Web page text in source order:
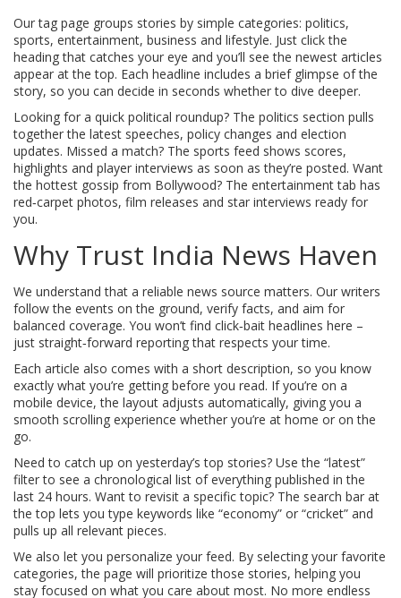
Our tag page groups stories by simple categories: politics,
sports, entertainment, business and lifestyle. Just click the
heading that catches your eye and you’ll see the newest articles
appear at the top. Each headline includes a brief glimpse of the
story, so you can decide in seconds whether to dive deeper.
Looking for a quick political roundup? The politics section pulls
together the latest speeches, policy changes and election
updates. Missed a match? The sports feed shows scores,
highlights and player interviews as soon as they’re posted. Want
the hottest gossip from Bollywood? The entertainment tab has
red‑carpet photos, film releases and star interviews ready for
you.
Why Trust India News Haven
We understand that a reliable news source matters. Our writers
follow the events on the ground, verify facts, and aim for
balanced coverage. You won’t find click‑bait headlines here –
just straight‑forward reporting that respects your time.
Each article also comes with a short description, so you know
exactly what you’re getting before you read. If you’re on a
mobile device, the layout adjusts automatically, giving you a
smooth scrolling experience whether you’re at home or on the
go.
Need to catch up on yesterday’s top stories? Use the “latest”
filter to see a chronological list of everything published in the
last 24 hours. Want to revisit a specific topic? The search bar at
the top lets you type keywords like “economy” or “cricket” and
pulls up all relevant pieces.
We also let you personalize your feed. By selecting your favorite
categories, the page will prioritize those stories, helping you
stay focused on what you care about most. No more endless